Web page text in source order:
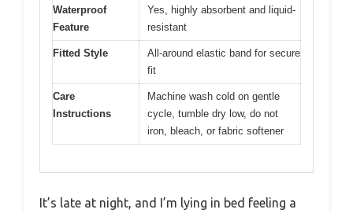
Waterproof
Feature
Yes, highly absorbent and liquid-
resistant
Fitted Style
All-around elastic band for secure
fit
Care
Instructions
Machine wash cold on gentle
cycle, tumble dry low, do not
iron, bleach, or fabric softener
It’s late at night, and I’m lying in bed feeling a